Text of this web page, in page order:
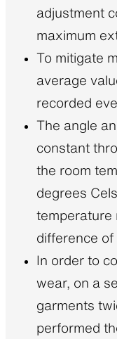
adjustment
maximum
To mitigate
average
recorded
The angle
constant
the room
degrees
temperature
difference of
In order to
wear, on a
garments
performed